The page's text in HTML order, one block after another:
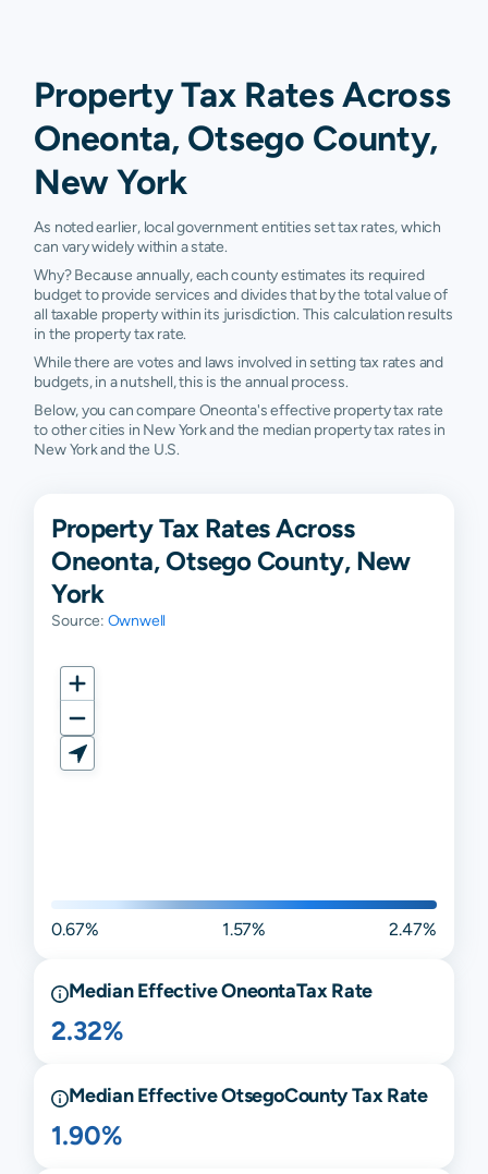
Property Tax Rates Across
Oneonta, Otsego County,
New York
As noted earlier, local government entities set tax rates, which
can vary widely within a state.
Why? Because annually, each county estimates its required
budget to provide services and divides that by the total value of
all taxable property within its jurisdiction. This calculation results
in the property tax rate.
While there are votes and laws involved in setting tax rates and
budgets, in a nutshell, this is the annual process.
Below, you can compare Oneonta's effective property tax rate
to other cities in New York and the median property tax rates in
New York and the U.S.
Property Tax Rates Across
Oneonta, Otsego County, New
York
Source: Ownwell
0.67% 1.57% 2.47%
Median EffectiveOneontaTax Rate
2.32%
Median EffectiveOtsegoCounty Tax Rate
1.90%